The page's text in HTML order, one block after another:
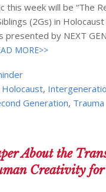
this week will be “The
(2Gs) in Holocaust
presented by NEXT
MORE>>
Holocaust,
Generation, Trauma
About the
Creativity